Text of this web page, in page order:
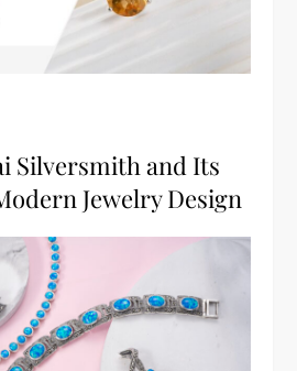
Silversmith and Its
Jewelry Design